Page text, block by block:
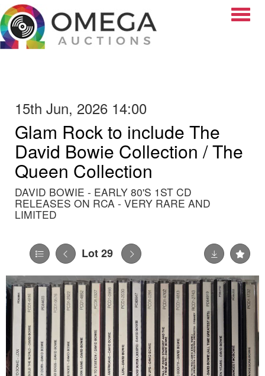
15th Jun, 2026 14:00
Glam Rock to include The
David Bowie Collection / The
Queen Collection
DAVID BOWIE - EARLY 80'S 1ST CD
RELEASES ON RCA - VERY RARE AND
LIMITED
Lot 29